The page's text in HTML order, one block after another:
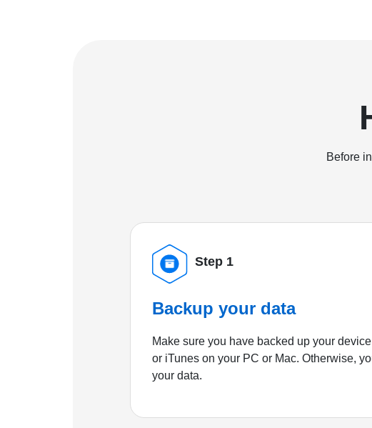
Before
Step 1
Backup your data
Make sure you have backed up your
or iTunes on your PC or Mac. Otherwise,
your data.